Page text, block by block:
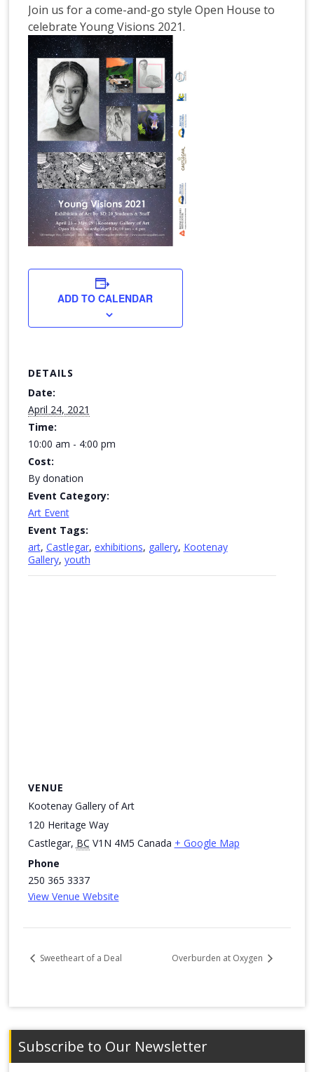
Join us for a come-and-go style Open House to
celebrate Young Visions 2021.
ADD TO CALENDAR
DETAILS
Date:
April 24, 2021
Time:
10:00 am - 4:00 pm
Cost:
By donation
Event Category:
Art Event
Event Tags:
art, Castlegar, exhibitions, gallery, Kootenay
Gallery, youth
VENUE
Kootenay Gallery of Art
120 Heritage Way
Castlegar, BC V1N 4M5 Canada + Google Map
Phone
250 365 3337
View Venue Website
Sweetheart of a Deal Overburden at Oxygen
Subscribe to Our Newsletter